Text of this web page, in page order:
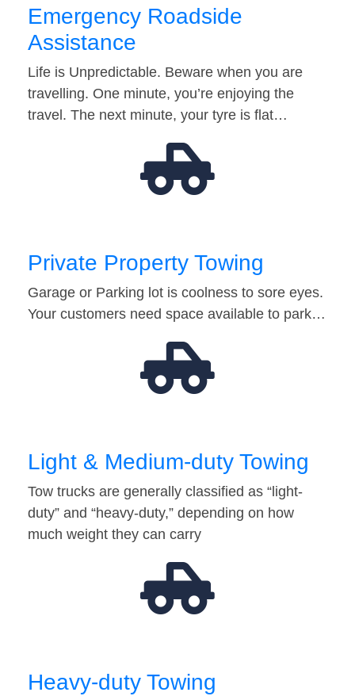
Emergency Roadside
Assistance
Life is Unpredictable. Beware when you are
travelling. One minute, you’re enjoying the
travel. The next minute, your tyre is flat…
Private Property Towing
Garage or Parking lot is coolness to sore eyes.
Your customers need space available to park…
Light & Medium-duty Towing
Tow trucks are generally classified as “light-
duty” and “heavy-duty,” depending on how
much weight they can carry
Heavy-duty Towing